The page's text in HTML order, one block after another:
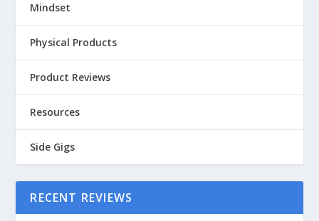
Mindset
Physical Products
Product Reviews
Resources
Side Gigs
RECENT REVIEWS